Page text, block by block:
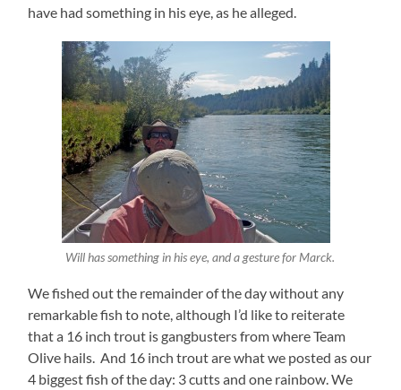
have had something in his eye, as he alleged.
Will has something in his eye, and a gesture for Marck.
We fished out the remainder of the day without any
remarkable fish to note, although I’d like to reiterate
that a 16 inch trout is gangbusters from where Team
Olive hails. And 16 inch trout are what we posted as our
4 biggest fish of the day: 3 cutts and one rainbow. We